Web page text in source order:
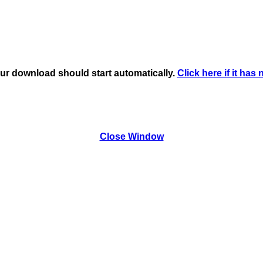
download should start automatically. Click here if it has
Close Window